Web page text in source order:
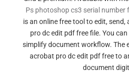
Ps photoshop cs3 serial number
is an online free tool to edit,
pro dc edit pdf free file. You
simplify document workflow. The
acrobat pro dc edit pdf free to
document